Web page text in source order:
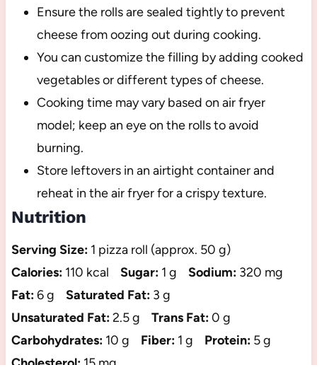
Ensure the rolls are sealed tightly to prevent
cheese from oozing out during cooking.
You can customize the filling by adding cooked
vegetables or different types of cheese.
Cooking time may vary based on air fryer
model; keep an eye on the rolls to avoid
burning.
Store leftovers in an airtight container and
reheat in the air fryer for a crispy texture.
Nutrition
Serving Size: 1 pizza roll (approx. 50 g)
Calories: 110 kcal Sugar: 1 g Sodium: 320 mg
Fat:6 g Saturated Fat: 3 g
Unsaturated Fat:2.5 g Trans Fat:0 g
Carbohydrates: 10 g Fiber: 1 g Protein: 5 g